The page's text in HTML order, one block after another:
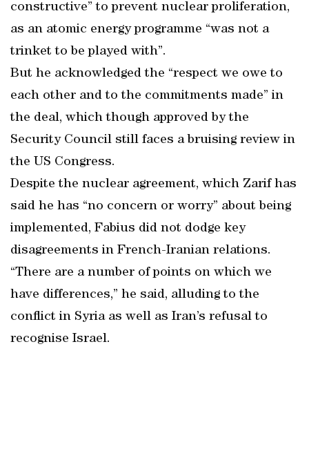
constructive” to prevent nuclear proliferation,
as an atomic energy programme “was not a
trinket to be played with”.
But he acknowledged the “respect we owe to
each other and to the commitments made” in
the deal, which though approved by the
Security Council still faces a bruising review in
the US Congress.
Despite the nuclear agreement, which Zarif has
said he has “no concern or worry” about being
implemented, Fabius did not dodge key
disagreements in French-Iranian relations.
“There are a number of points on which we
have differences,” he said, alluding to the
conflict in Syria as well as Iran’s refusal to
recognise Israel.